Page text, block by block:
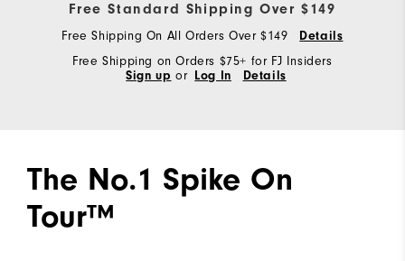
Free Standard Shipping Over $149
Free Shipping On All Orders Over $149
Details
Free Shipping on Orders $75+ for FJ Insiders
Sign up or Log In Details
The No.1 Spike On
Tour™